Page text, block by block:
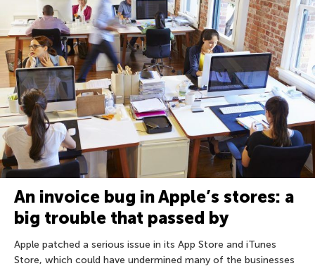
An invoice bug in Apple’s stores: a
big trouble that passed by
Apple patched a serious issue in its App Store and iTunes
Store, which could have undermined many of the businesses